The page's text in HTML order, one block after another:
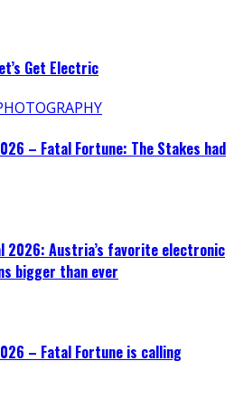
Get Electric
– Fatal Fortune: The Stakes had
2026: Austria’s favorite electronic
bigger than ever
– Fatal Fortune is calling